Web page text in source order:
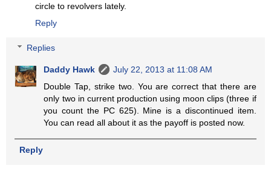
circle to revolvers lately.
Reply
Replies
Daddy Hawk
July 22, 2013 at 11:08 AM
Double Tap, strike two. You are correct that there are
only two in current production using moon clips (three if
you count the PC 625). Mine is a discontinued item.
You can read all about it as the payoff is posted now.
Reply